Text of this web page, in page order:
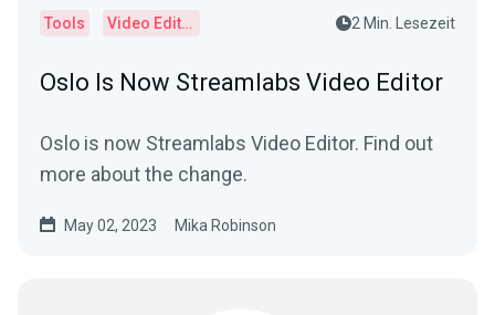
Tools Video Editor 2 Min. Lesezeit
Oslo Is Now Streamlabs Video Editor
Oslo is now Streamlabs Video Editor. Find out
more about the change.
May 02, 2023 Mika Robinson